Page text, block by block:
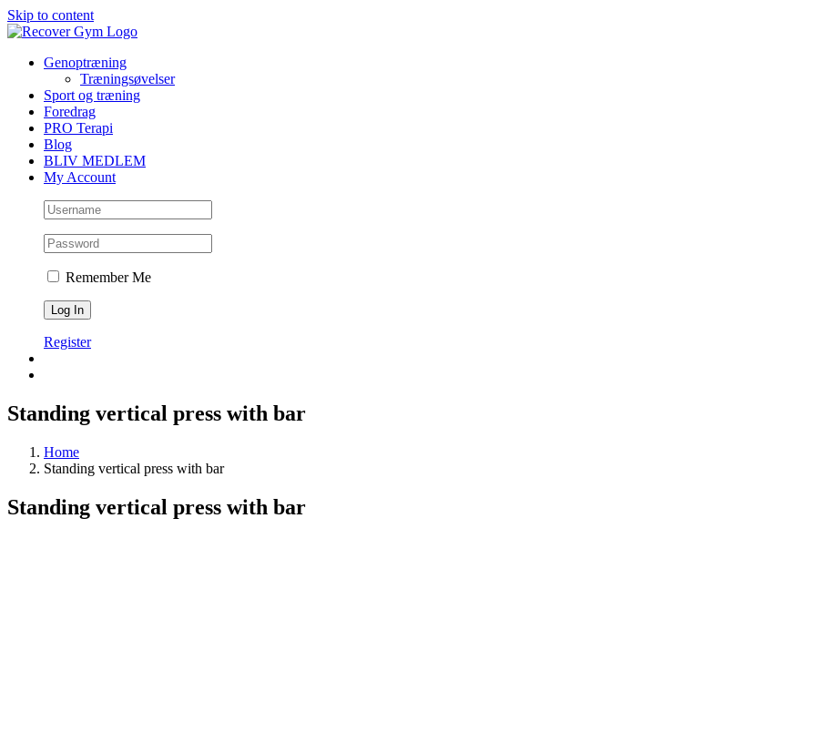
Skip to content
Genoptræning
Træningsøvelser
Sport og træning
Foredrag
PRO Terapi
Blog
BLIV MEDLEM
My Account
Remember Me
Register
Standing vertical press with bar
Home
Standing vertical press with bar
Standing vertical press with bar